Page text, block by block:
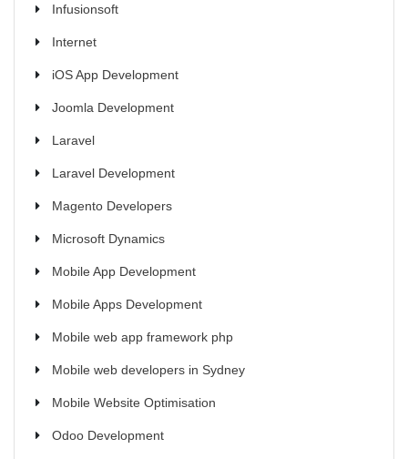
Infusionsoft
Internet
iOS App Development
Joomla Development
Laravel
Laravel Development
Magento Developers
Microsoft Dynamics
Mobile App Development
Mobile Apps Development
Mobile web app framework php
Mobile web developers in Sydney
Mobile Website Optimisation
Odoo Development